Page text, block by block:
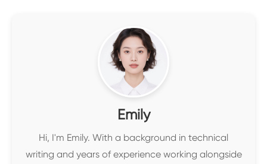
Emily
Hi, I'm Emily. With a background in technical
writing and years of experience working alongside